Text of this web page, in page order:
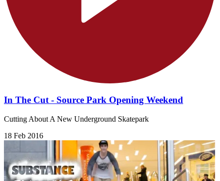
In The Cut - Source Park Opening Weekend
Cutting About A New Underground Skatepark
18 Feb 2016